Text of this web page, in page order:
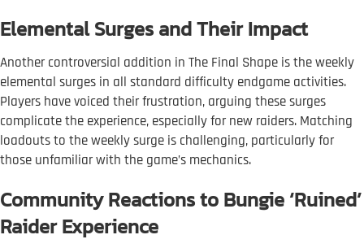
Elemental Surges and Their Impact
Another controversial addition in The Final Shape is the weekly
elemental surges in all standard difficulty endgame activities.
Players have voiced their frustration, arguing these surges
complicate the experience, especially for new raiders. Matching
loadouts to the weekly surge is challenging, particularly for
those unfamiliar with the game’s mechanics.
Community Reactions to Bungie ‘Ruined’
Raider Experience